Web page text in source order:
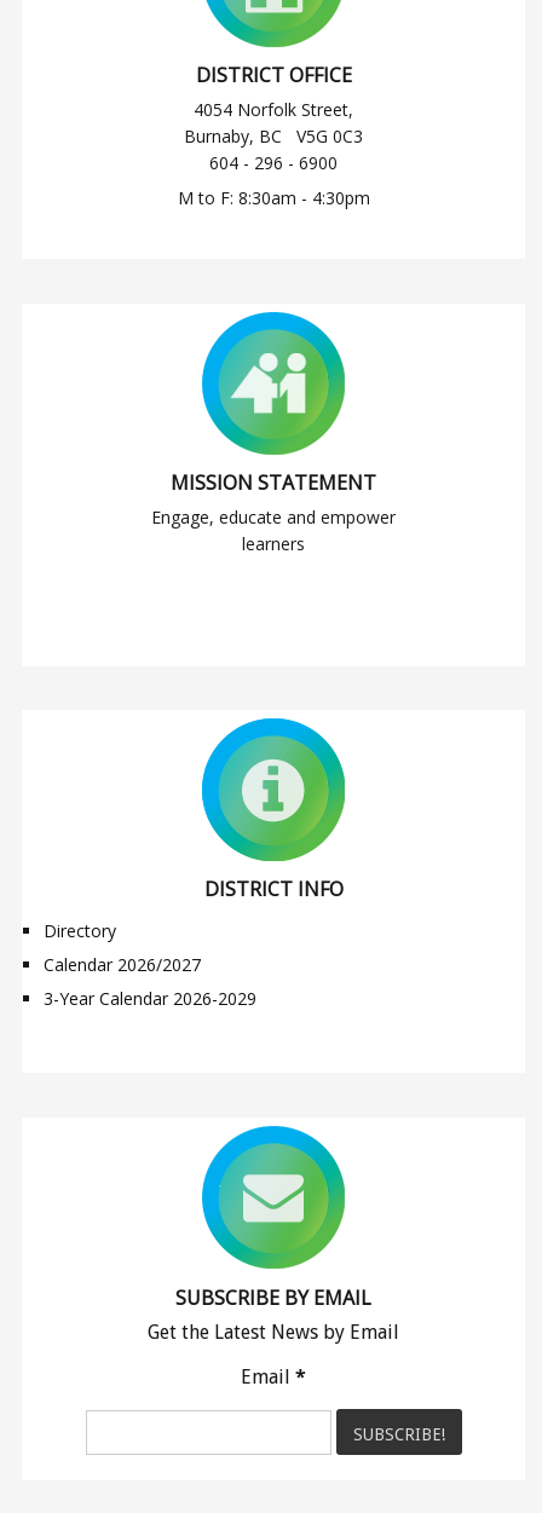
DISTRICT OFFICE
4054 Norfolk Street,
Burnaby, BC V5G 0C3
604 - 296 - 6900
M to F: 8:30am - 4:30pm
MISSION STATEMENT
Engage, educate and empower
learners
DISTRICT INFO
Directory
Calendar 2026/2027
3-Year Calendar 2026-2029
SUBSCRIBE BY EMAIL
Get the Latest News by Email
Email*